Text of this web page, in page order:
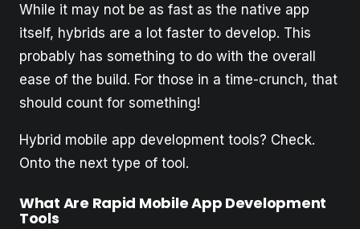
While it may not be as fast as the native app
itself, hybrids are a lot faster to develop. This
probably has something to do with the overall
ease of the build. For those in a time-crunch, that
should count for something!
Hybrid mobile app development tools? Check.
Onto the next type of tool.
What Are Rapid Mobile App Development
Tools